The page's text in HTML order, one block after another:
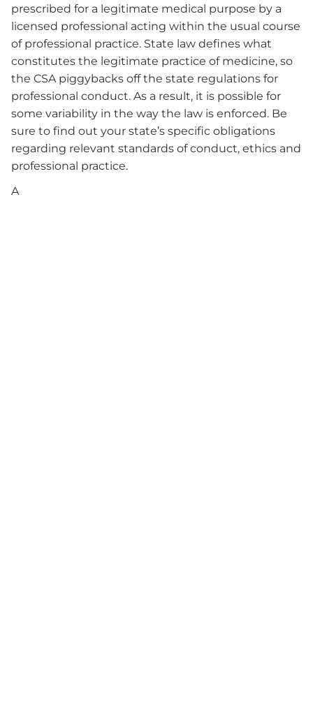
prescribed for a legitimate medical purpose by a
licensed professional acting within the usual course
of professional practice. State law defines what
constitutes the legitimate practice of medicine, so
the CSA piggybacks off the state regulations for
professional conduct. As a result, it is possible for
some variability in the way the law is enforced. Be
sure to find out your state’s specific obligations
regarding relevant standards of conduct, ethics and
professional practice.
A